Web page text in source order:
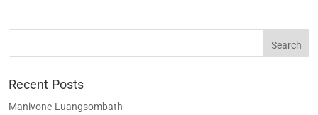
Recent Posts
Manivone Luangsombath